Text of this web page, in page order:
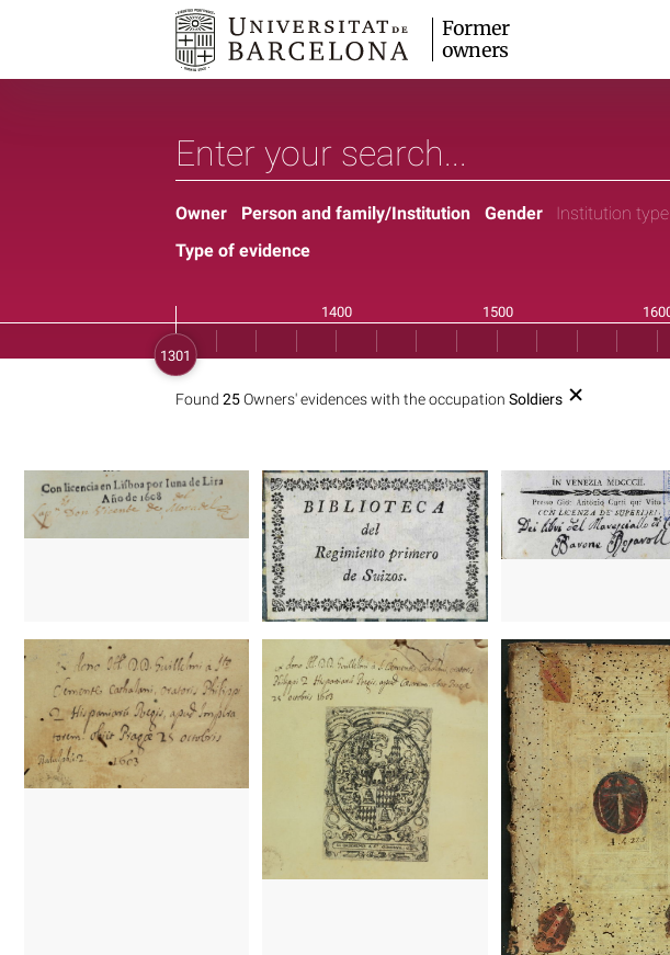
Former
owners
Owner Person and family/Institution Gender Institution type
Type of evidence
Found 25Owners' evidences with the occupation Soldiers